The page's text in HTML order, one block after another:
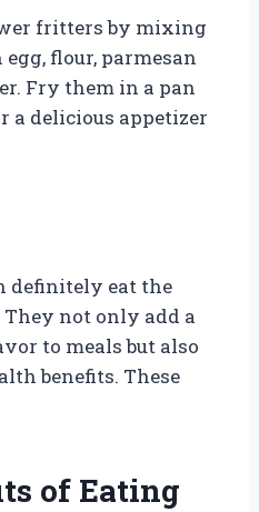
fritters by mixing
flour, parmesan
Fry them in a pan
a delicious appetizer
definitely eat the
not only add a
to meals but also
benefits. These
of Eating